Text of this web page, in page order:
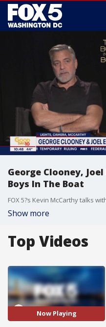
George Clooney,
Boys In The Boat
Show more
Top Videos
Now Playing